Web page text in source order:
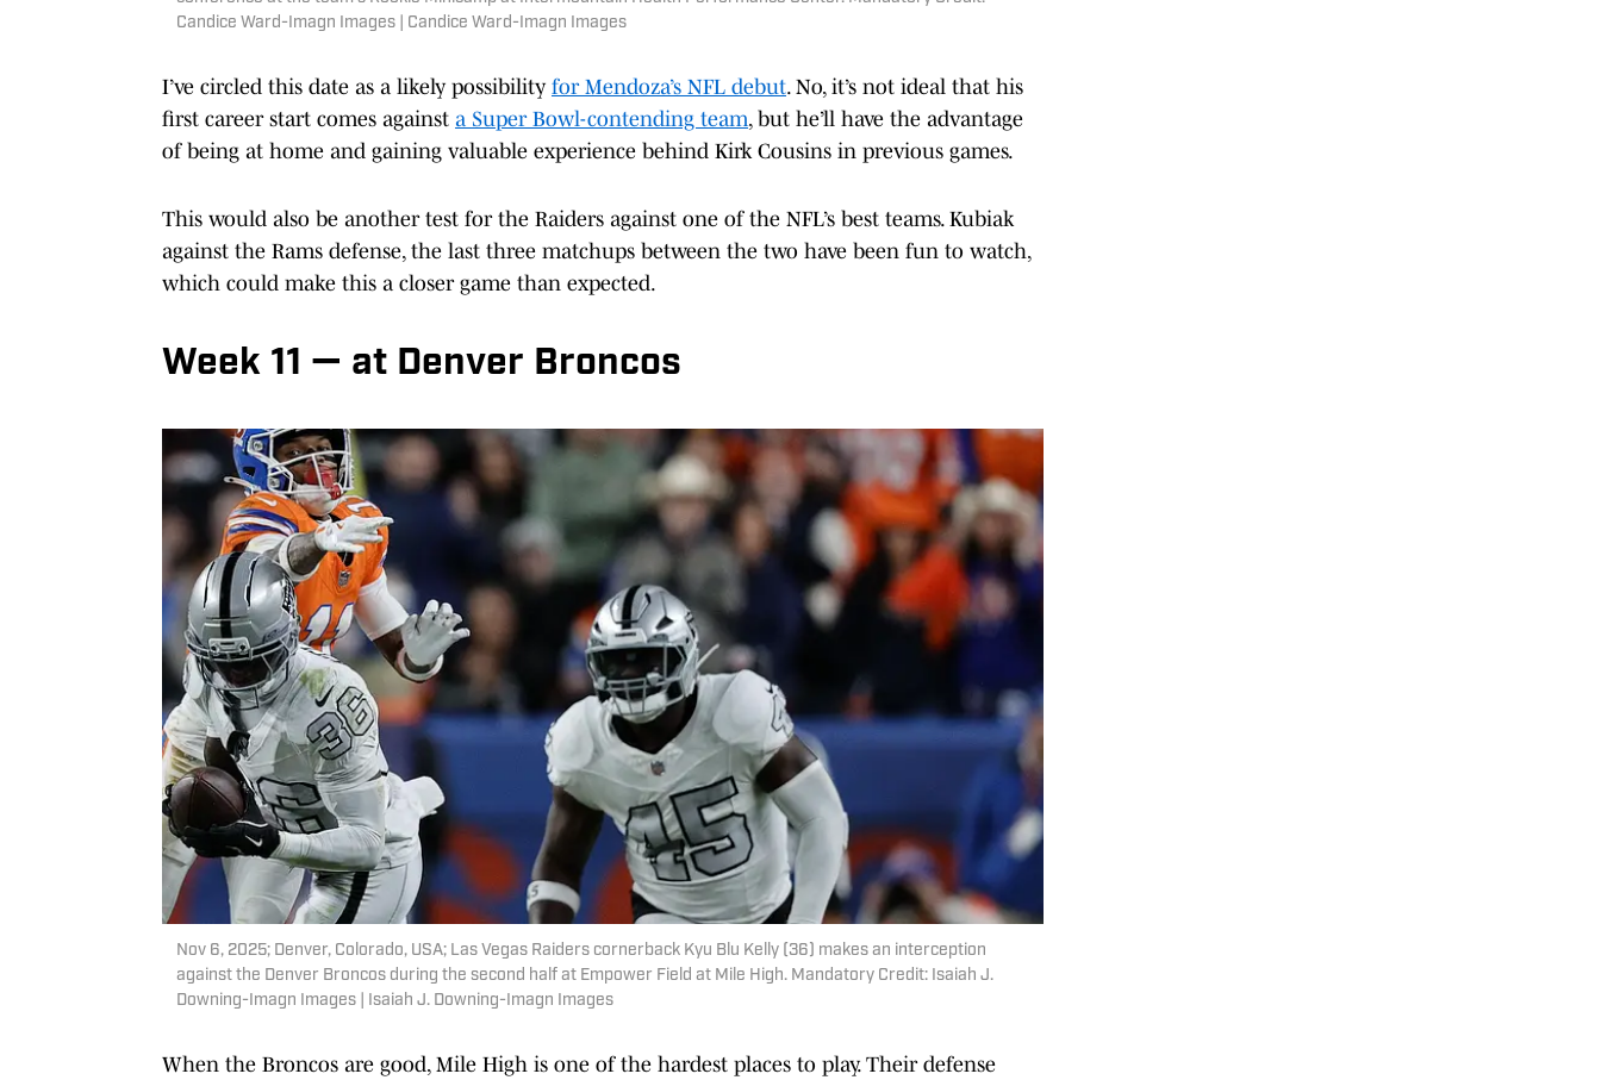
Candice Ward-Imagn Images | Candice Ward-Imagn Images
I’ve circled this date as a likely possibility for Mendoza’s NFL debut. No, it’s not ideal that his
first career start comes against a Super Bowl-contending team, but he’ll have the advantage
of being at home and gaining valuable experience behind Kirk Cousins in previous games.
This would also be another test for the Raiders against one of the NFL’s best teams. Kubiak
against the Rams defense, the last three matchups between the two have been fun to watch,
which could make this a closer game than expected.
Week 11 — at Denver Broncos
Nov 6, 2025; Denver, Colorado, USA; Las Vegas Raiders cornerback Kyu Blu Kelly (36) makes an interception
against the Denver Broncos during the second half at Empower Field at Mile High. Mandatory Credit: Isaiah J.
Downing-Imagn Images | Isaiah J. Downing-Imagn Images
When the Broncos are good, Mile High is one of the hardest places to play. Their defense